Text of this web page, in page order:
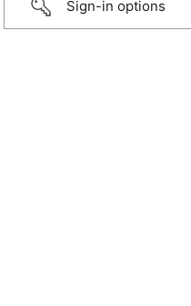
Sign-in options